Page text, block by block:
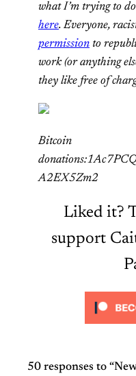
what I’m trying to
here. Everyone,
permission to
work (or anything
they like free of
Bitcoin
A2EX5Zm2
Liked it?
support
50 responses to